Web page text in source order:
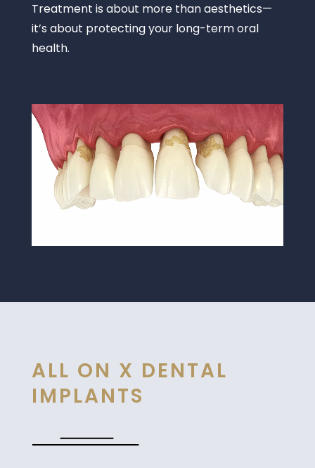
Treatment is about more than aesthetics—
it’s about protecting your long-term oral
health.
ALL ON X DENTAL
IMPLANTS